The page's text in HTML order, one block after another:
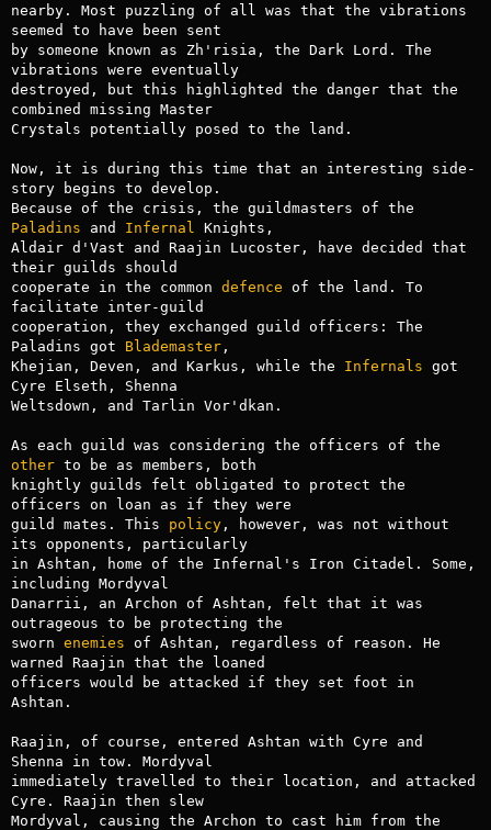
nearby. Most puzzling of all was that the vibrations
seemed to have been sent
by someone known as Zh'risia, the Dark Lord. The
vibrations were eventually
destroyed, but this highlighted the danger that the
combined missing Master
Crystals potentially posed to the land.
Now, it is during this time that an interesting side-
story begins to develop.
Paladins and Infernal
Knights,
Aldair d'Vast and Raajin Lucoster, have decided that
their guilds should
cooperate in the common defence of the land. To
facilitate inter-guild
cooperation, they exchanged guild officers: The
Paladins got Blademaster,
Khejian, Deven, and Karkus, while the Infernals got
Cyre Elseth, Shenna
Weltsdown, and Tarlin Vor'dkan.
other to be as members, both
knightly guilds felt obligated to protect the
officers on loan as if they were
guild mates. This policy, however, was not without
its opponents, particularly
in Ashtan, home of the Infernal's Iron Citadel. Some,
including Mordyval
Danarrii, an Archon of Ashtan, felt that it was
outrageous to be protecting the
sworn enemies of Ashtan, regardless of reason. He
warned Raajin that the loaned
officers would be attacked if they set foot in
Ashtan.
Raajin, of course, entered Ashtan with Cyre and
Shenna in tow. Mordyval
immediately travelled to their location, and attacked
Cyre. Raajin then slew